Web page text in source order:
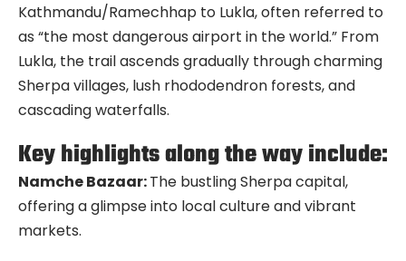
Kathmandu/Ramechhap to Lukla, often referred to
as “the most dangerous airport in the world.” From
Lukla, the trail ascends gradually through charming
Sherpa villages, lush rhododendron forests, and
cascading waterfalls.
Key highlights along the way include:
Namche Bazaar:The bustling Sherpa capital,
offering a glimpse into local culture and vibrant
markets.